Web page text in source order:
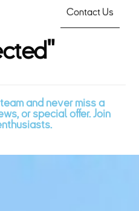
Contact Us
cted"
and never miss a
or special offer. Join